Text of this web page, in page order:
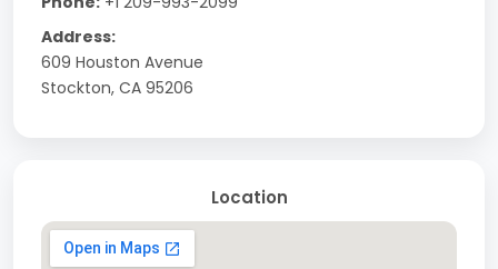
Address:
609 Houston Avenue
Stockton, CA 95206
Location